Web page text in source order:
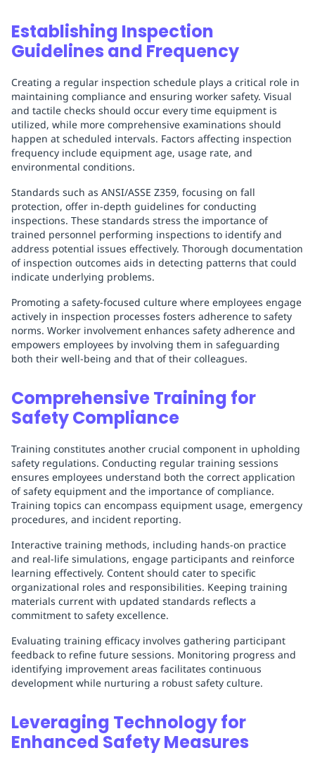
Establishing Inspection
Guidelines and Frequency
Creating a regular inspection schedule plays a critical role in
maintaining compliance and ensuring worker safety. Visual
and tactile checks should occur every time equipment is
utilized, while more comprehensive examinations should
happen at scheduled intervals. Factors affecting inspection
frequency include equipment age, usage rate, and
environmental conditions.
Standards such as ANSI/ASSE Z359, focusing on fall
protection, offer in-depth guidelines for conducting
inspections. These standards stress the importance of
trained personnel performing inspections to identify and
address potential issues effectively. Thorough documentation
of inspection outcomes aids in detecting patterns that could
indicate underlying problems.
Promoting a safety-focused culture where employees engage
actively in inspection processes fosters adherence to safety
norms. Worker involvement enhances safety adherence and
empowers employees by involving them in safeguarding
both their well-being and that of their colleagues.
Comprehensive Training for
Safety Compliance
Training constitutes another crucial component in upholding
safety regulations. Conducting regular training sessions
ensures employees understand both the correct application
of safety equipment and the importance of compliance.
Training topics can encompass equipment usage, emergency
procedures, and incident reporting.
Interactive training methods, including hands-on practice
and real-life simulations, engage participants and reinforce
learning effectively. Content should cater to specific
organizational roles and responsibilities. Keeping training
materials current with updated standards reflects a
commitment to safety excellence.
Evaluating training efficacy involves gathering participant
feedback to refine future sessions. Monitoring progress and
identifying improvement areas facilitates continuous
development while nurturing a robust safety culture.
Leveraging Technology for
Enhanced Safety Measures